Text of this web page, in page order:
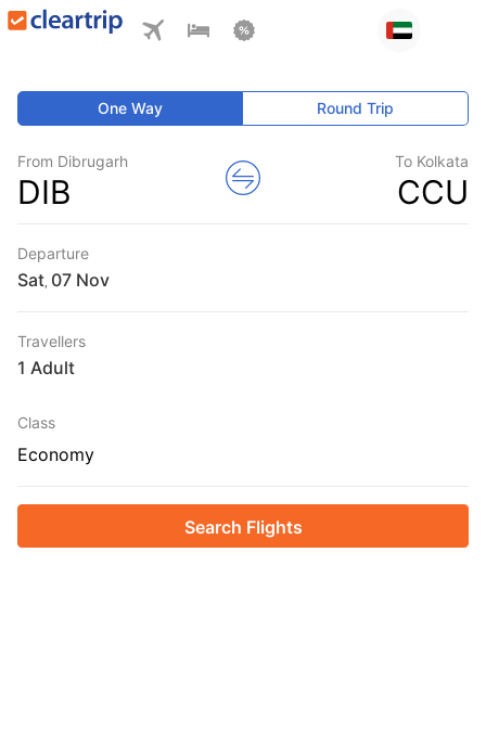
One Way Round Trip
From Dibrugarh
DIB
To Kolkata
CCU
Departure
Sat
Travellers
1 Adult
Class
Economy